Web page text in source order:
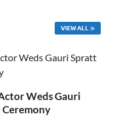
VIEW ALL
Weds Gauri